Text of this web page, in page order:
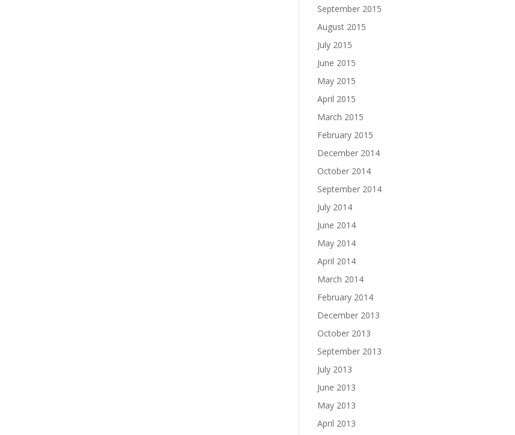
September 2015
August 2015
July 2015
June 2015
May 2015
April 2015
March 2015
February 2015
December 2014
October 2014
September 2014
July 2014
June 2014
May 2014
April 2014
March 2014
February 2014
December 2013
October 2013
September 2013
July 2013
June 2013
May 2013
April 2013